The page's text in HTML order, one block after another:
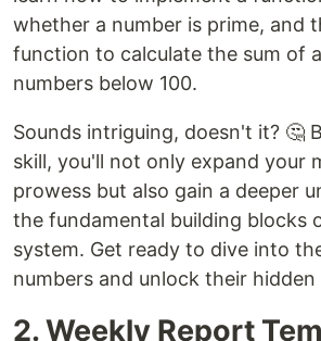
whether a number is prime, and
function to calculate the sum of
numbers below 100.
Sounds intriguing, doesn't it? 🤔
skill, you'll not only expand your
prowess but also gain a deeper
the fundamental building blocks
system. Get ready to dive into
numbers and unlock their
2. Weekly Report